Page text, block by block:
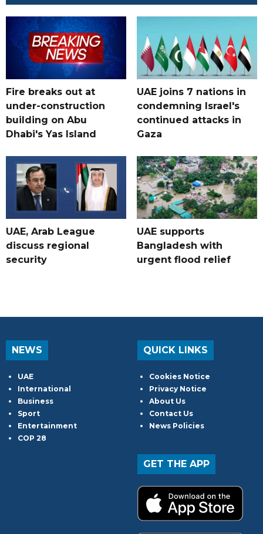
Fire breaks out at
under-construction
building on Abu
Dhabi's Yas Island
UAE joins 7 nations in
condemning Israel's
continued attacks in
Gaza
UAE, Arab League
discuss regional
security
UAE supports
Bangladesh with
urgent flood relief
NEWS
UAE
International
Business
Sport
Entertainment
COP 28
QUICK LINKS
Cookies Notice
Privacy Notice
About Us
Contact Us
News Policies
GET THE APP